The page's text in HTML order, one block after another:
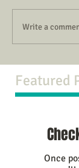
Featured
Write a
Once